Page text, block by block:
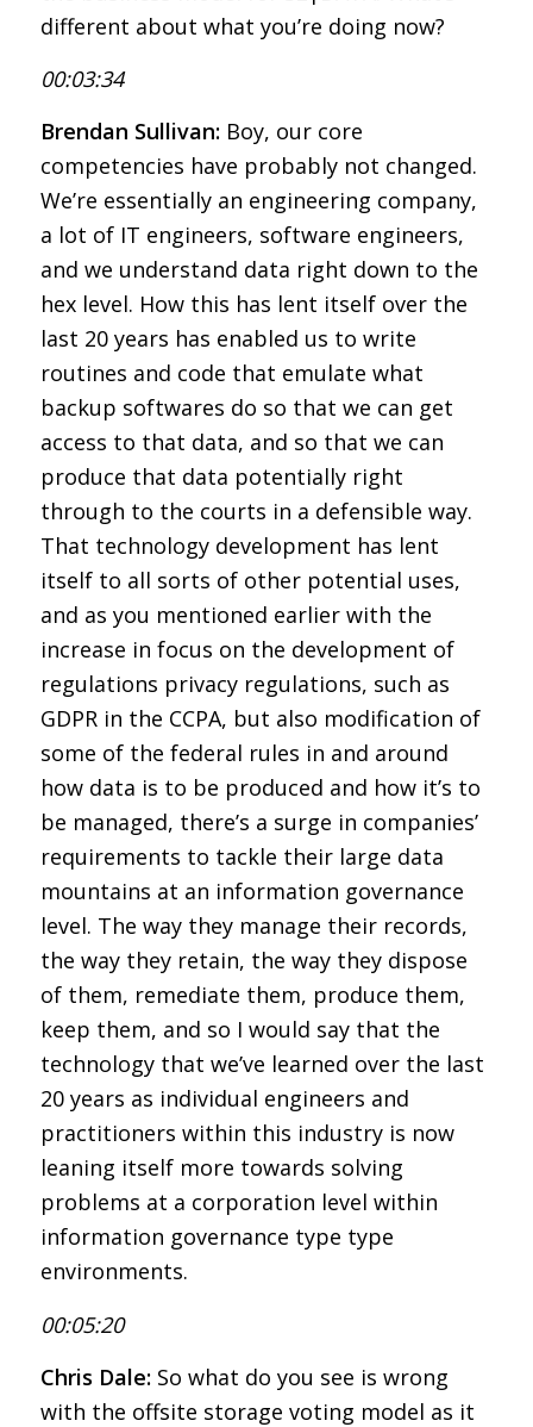
different about what you’re doing now?
00:03:34
Brendan Sullivan:Boy, our core
competencies have probably not changed.
We’re essentially an engineering company,
a lot of IT engineers, software engineers,
and we understand data right down to the
hex level. How this has lent itself over the
last 20 years has enabled us to write
routines and code that emulate what
backup softwares do so that we can get
access to that data, and so that we can
produce that data potentially right
through to the courts in a defensible way.
That technology development has lent
itself to all sorts of other potential uses,
and as you mentioned earlier with the
increase in focus on the development of
regulations privacy regulations, such as
GDPR in the CCPA, but also modification of
some of the federal rules in and around
how data is to be produced and how it’s to
be managed, there’s a surge in companies’
requirements to tackle their large data
mountains at an information governance
level. The way they manage their records,
the way they retain, the way they dispose
of them, remediate them, produce them,
keep them, and so I would say that the
technology that we’ve learned over the last
20 years as individual engineers and
practitioners within this industry is now
leaning itself more towards solving
problems at a corporation level within
information governance type type
environments.
00:05:20
Chris Dale:So what do you see is wrong
with the offsite storage voting model as it